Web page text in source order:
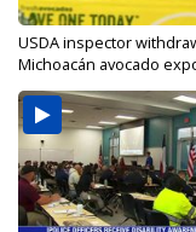
USDA inspector
Michoacán avocado